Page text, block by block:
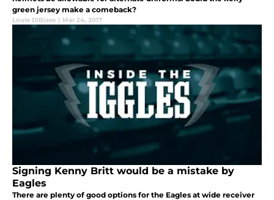
green jersey make a comeback?
Louie DiBiase | Mar 24, 2017
Signing Kenny Britt would be a mistake by
Eagles
There are plenty of good options for the Eagles at wide receiver